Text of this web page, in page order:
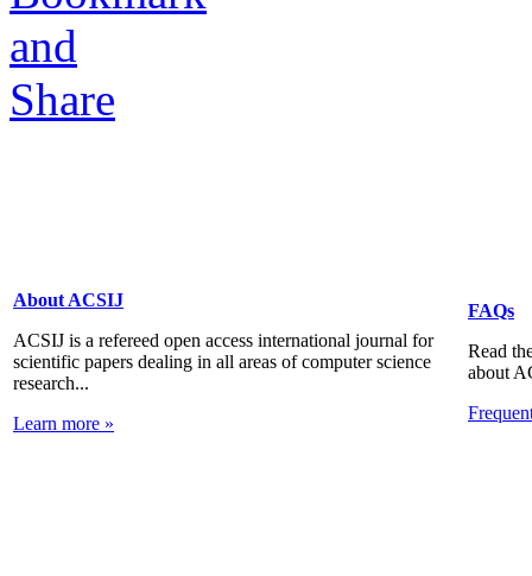
About ACSIJ
ACSIJ is a refereed open access international journal for
scientific papers dealing in all areas of computer science
research...
Learn more »
FAQs
Read
about